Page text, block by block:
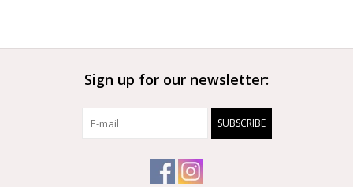
SALE
Sign up for our newsletter:
SUBSCRIBE